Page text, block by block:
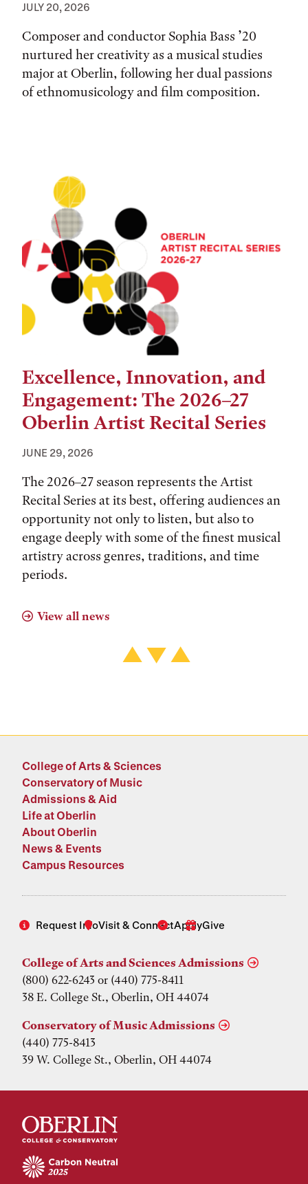
JULY 20, 2026
Composer and conductor Sophia Bass ’20
nurtured her creativity as a musical studies
major at Oberlin, following her dual passions
of ethnomusicology and film composition.
Excellence, Innovation, and
Engagement: The 2026–27
Oberlin Artist Recital Series
JUNE 29, 2026
The 2026–27 season represents the Artist
Recital Series at its best, offering audiences an
opportunity not only to listen, but also to
engage deeply with some of the finest musical
artistry across genres, traditions, and time
periods.
View all news
College of Arts & Sciences
Conservatory of Music
Admissions & Aid
Life at Oberlin
About Oberlin
News & Events
Campus Resources
Request InfoVisit & ConnectApplyGive
College of Arts and Sciences Admissions
(800) 622-6243 or (440) 775-8411
38 E. College St., Oberlin, OH 44074
Conservatory of Music Admissions
(440) 775-8413
39 W. College St., Oberlin, OH 44074